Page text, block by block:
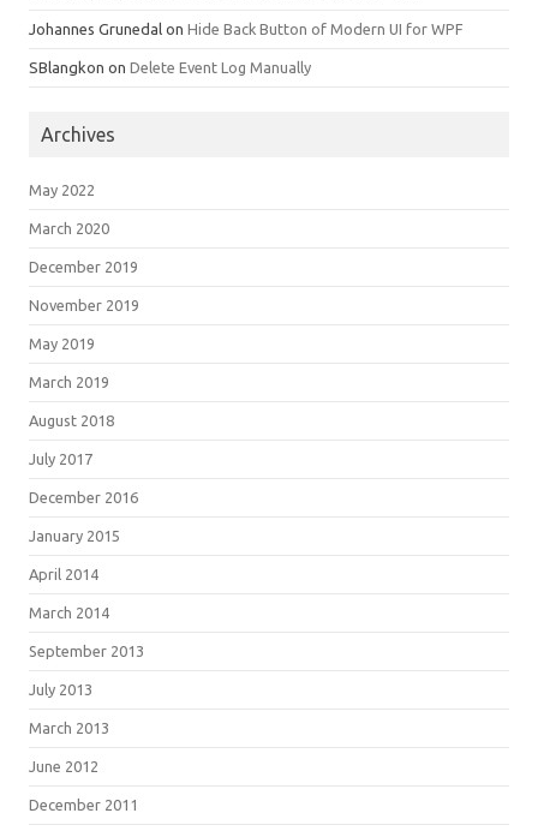
Johannes Grunedal on Hide Back Button of Modern UI for WPF
SBlangkon on Delete Event Log Manually
Archives
May 2022
March 2020
December 2019
November 2019
May 2019
March 2019
August 2018
July 2017
December 2016
January 2015
April 2014
March 2014
September 2013
July 2013
March 2013
June 2012
December 2011